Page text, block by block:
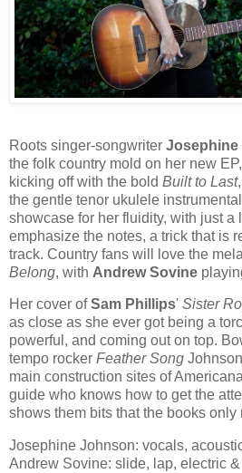
Roots singer-songwriter
the folk country mold on her new EP,
kicking off with the bold Built to Last
the gentle tenor ukulele instrumental
showcase for her fluidity, with just a
emphasize the notes, a trick that is
track. Country fans will love the
Belong, with Andrew Sovine
Her cover ofSam Phillips' Sister
as close as she ever got being a
powerful, and coming out on top.
tempo rocker Feather Song
main construction sites of
guide who knows how to get the
shows them bits that the books only
Josephine Johnson: vocals,
Andrew Sovine: slide, lap, electric